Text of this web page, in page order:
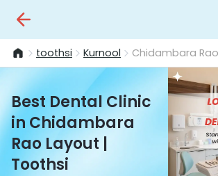
toothsi Kurnool Chidambara
Best Dental Clinic
in Chidambara
Rao Layout |
Toothsi